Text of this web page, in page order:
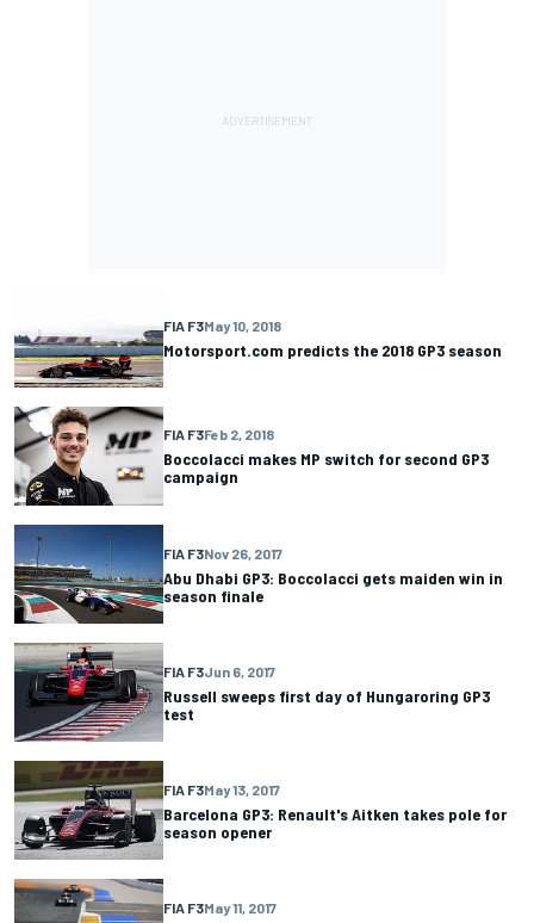
FIA F3May 10, 2018
Motorsport.com predicts the 2018 GP3 season
FIA F3Feb 2, 2018
Boccolacci makes MP switch for second GP3
campaign
FIA F3Nov 26, 2017
Abu Dhabi GP3: Boccolacci gets maiden win in
season finale
FIA F3Jun 6, 2017
Russell sweeps first day of Hungaroring GP3
test
FIA F3May 13, 2017
Barcelona GP3: Renault's Aitken takes pole for
season opener
FIA F3May 11, 2017